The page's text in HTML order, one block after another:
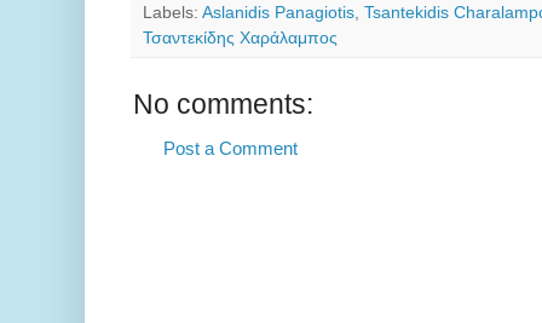
Labels: Aslanidis Panagiotis, Tsantekidis
Τσαντεκίδης Χαράλαμπος
No comments:
Post a Comment